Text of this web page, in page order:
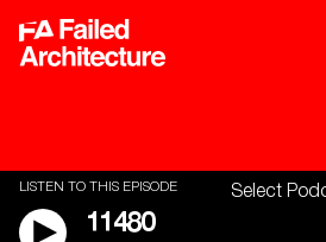
LISTEN TO THIS EPISODE
11480